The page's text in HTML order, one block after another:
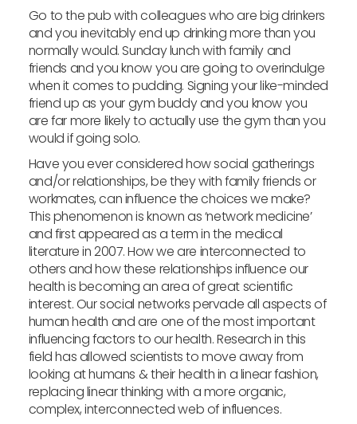
Go to the pub with colleagues who are big drinkers
and you inevitably end up drinking more than you
normally would. Sunday lunch with family and
friends and you know you are going to overindulge
when it comes to pudding. Signing your like-minded
friend up as your gym buddy and you know you
are far more likely to actually use the gym than you
would if going solo.
Have you ever considered how social gatherings
and/or relationships, be they with family friends or
workmates, can influence the choices we make?
This phenomenon is known as ‘network medicine’
and first appeared as a term in the medical
literature in 2007. How we are interconnected to
others and how these relationships influence our
health is becoming an area of great scientific
interest. Our social networks pervade all aspects of
human health and are one of the most important
influencing factors to our health. Research in this
field has allowed scientists to move away from
looking at humans & their health in a linear fashion,
replacing linear thinking with a more organic,
complex, interconnected web of influences.